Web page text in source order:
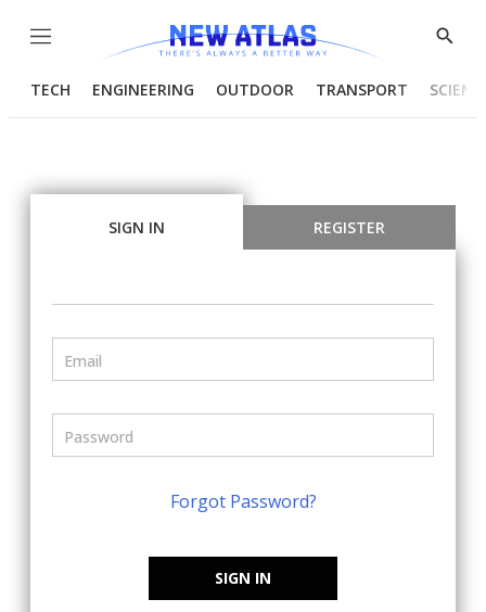
Menu
Show
TECH ENGINEERING OUTDOOR TRANSPORT
SIGN IN REGISTER
Forgot Password?
SIGN IN